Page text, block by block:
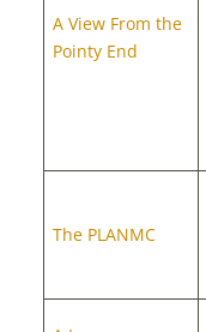
A View From the
Pointy End
The PLANMC